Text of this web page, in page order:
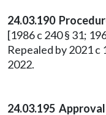
24.03.190
[1986 c 240 § 31;
Repealed by 2021 c
2022.
24.03.195